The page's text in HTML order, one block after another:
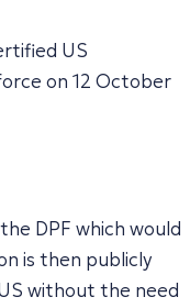
US
on 12 October
DPF which would
is then publicly
without the need